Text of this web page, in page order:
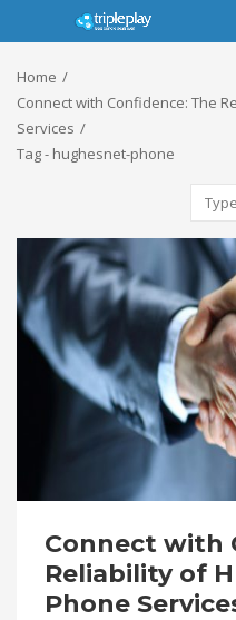
Home
Connect with Confidence: The
Services
Tag - hughesnet-phone
Connect with
Reliability of
Phone